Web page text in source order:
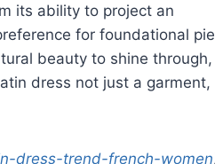
its ability to project an
for foundational
beauty to shine through,
dress not just a
dress-trend-french-women